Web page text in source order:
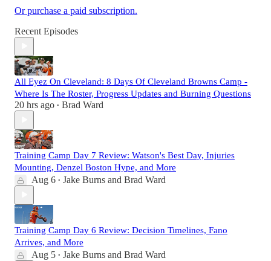
Or purchase a paid subscription.
Recent Episodes
All Eyez On Cleveland: 8 Days Of Cleveland Browns Camp -
Where Is The Roster, Progress Updates and Burning Questions
20 hrs ago • Brad Ward
Training Camp Day 7 Review: Watson's Best Day, Injuries
Mounting, Denzel Boston Hype, and More
Aug 6 • Jake Burns and Brad Ward
Training Camp Day 6 Review: Decision Timelines, Fano
Arrives, and More
Aug 5 • Jake Burns and Brad Ward